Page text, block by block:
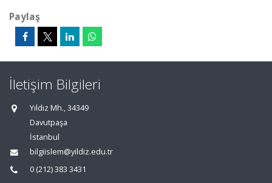
Paylaş
İletişim Bilgileri
Yıldız Mh., 34349
Davutpaşa
İstanbul
bilgiislem@yildiz.edu.tr
0 (212) 383 3431